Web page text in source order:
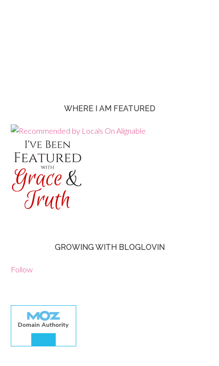
WHERE I AM FEATURED
GROWING WITH BLOGLOVIN
Follow